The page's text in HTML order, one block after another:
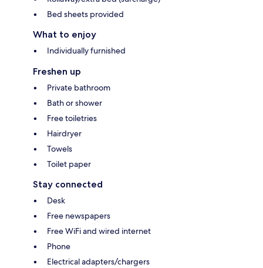
Bed sheets provided
What to enjoy
Individually furnished
Freshen up
Private bathroom
Bath or shower
Free toiletries
Hairdryer
Towels
Toilet paper
Stay connected
Desk
Free newspapers
Free WiFi and wired internet
Phone
Electrical adapters/chargers